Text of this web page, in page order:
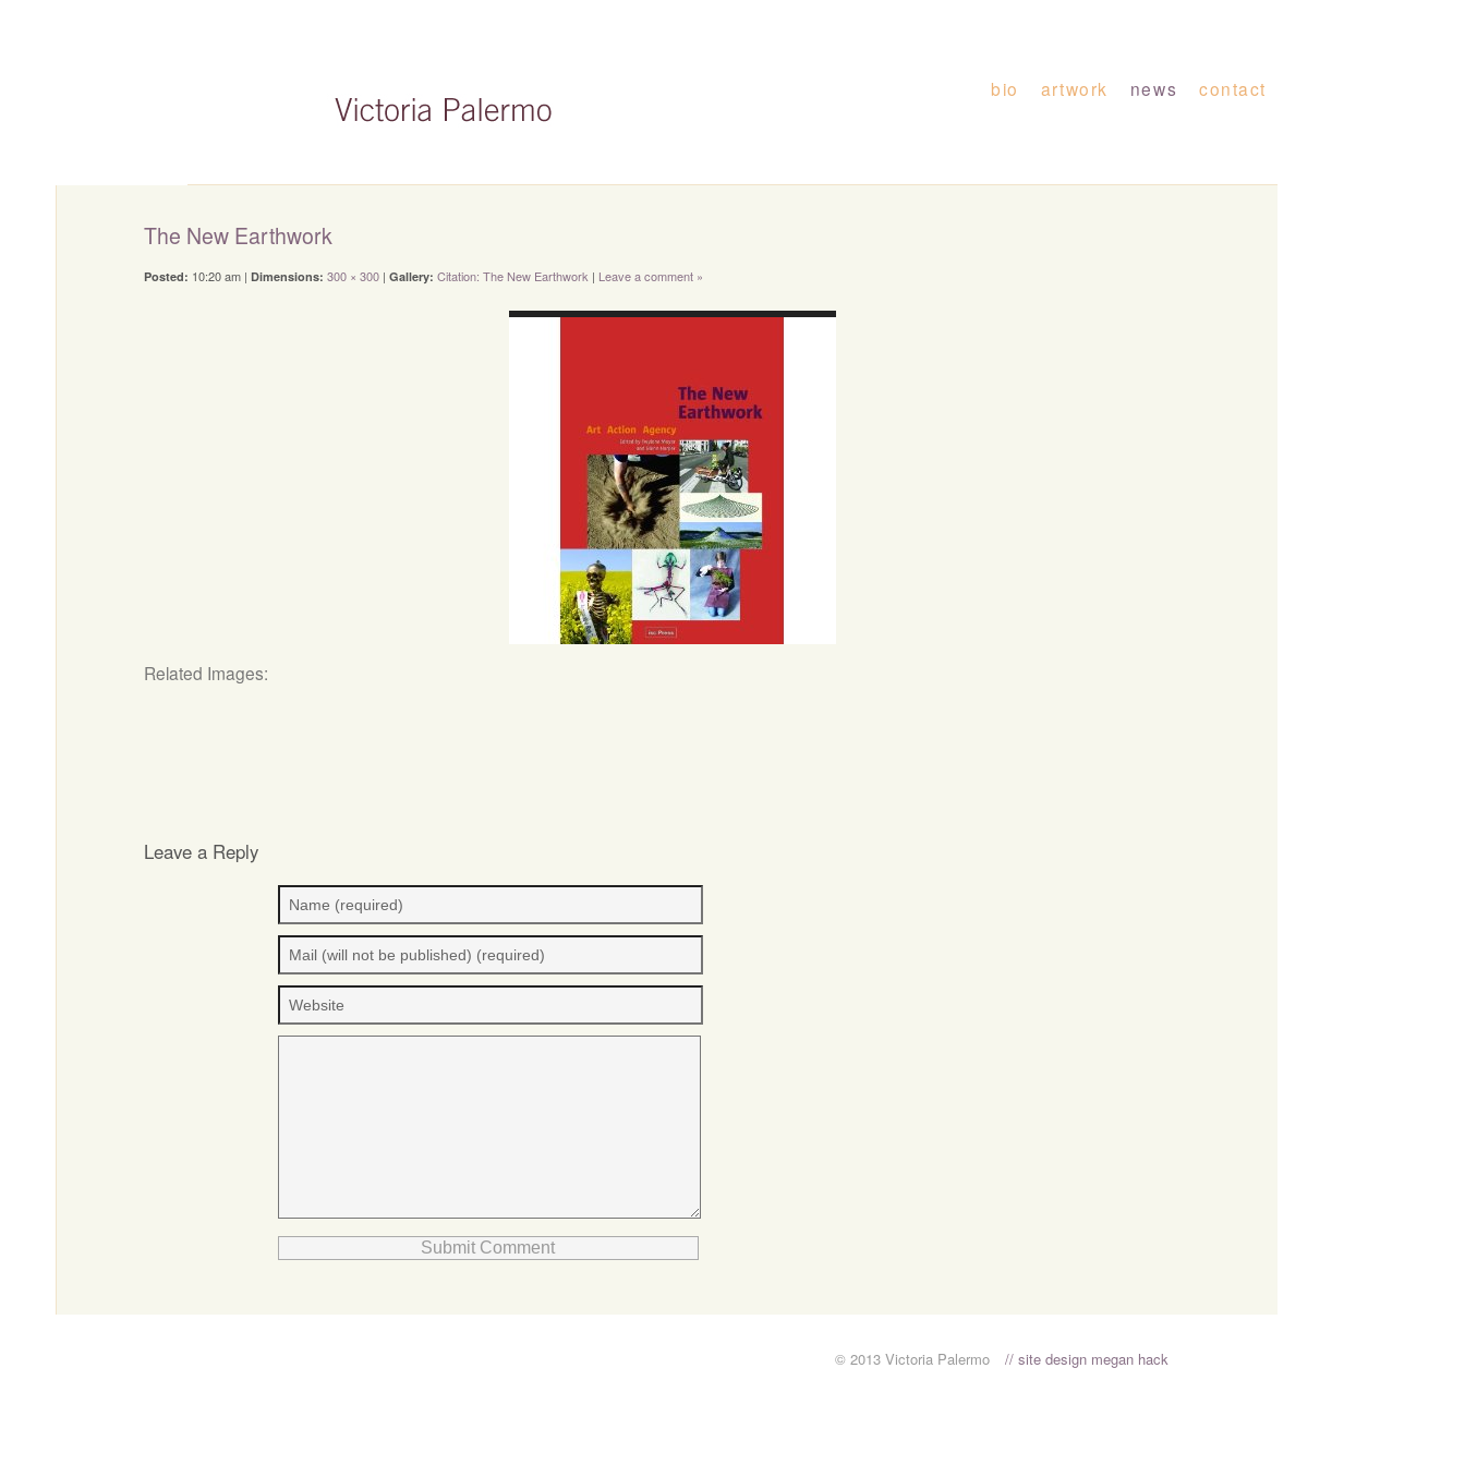
bio artwork news contact
The New Earthwork
Posted: 10:20 am | Dimensions: 300 × 300 | Gallery: Citation: The New Earthwork | Leave a comment »
Related Images:
Leave a Reply
© 2013 Victoria Palermo // site design megan hack